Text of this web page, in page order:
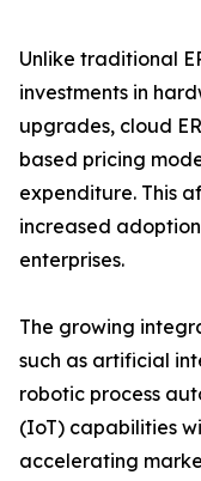
Unlike traditional
investments in
upgrades, cloud
based pricing
expenditure. This
increased
enterprises.
The growing
such as artificial
robotic process
(IoT) capabilities
accelerating